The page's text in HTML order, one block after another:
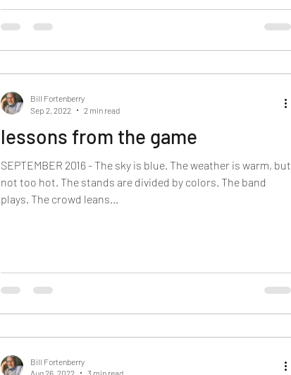
lessons from the game
SEPTEMBER 2016 - The sky is blue. The weather is warm, but
not too hot. The stands are divided by colors. The band
plays. The crowd leans...
Bill Fortenberry
Sep 2, 2022
2 min read
Bill Fortenberry
Aug 26, 2022
3 min read